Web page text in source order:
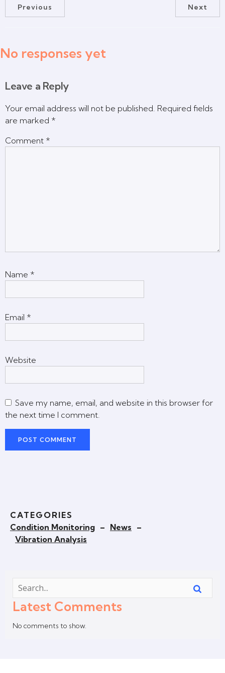
Previous Next
No responses yet
Leave a Reply
Your email address will not be published. Required fields
are marked *
Comment *
Name *
Email *
Website
Save my name, email, and website in this browser for
the next time I comment.
CATEGORIES
Condition Monitoring – News –
Vibration Analysis
Latest Comments
No comments to show.